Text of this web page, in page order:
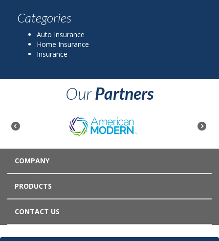
Categories
Auto Insurance
Home Insurance
Insurance
OurPartners
COMPANY
PRODUCTS
CONTACT US